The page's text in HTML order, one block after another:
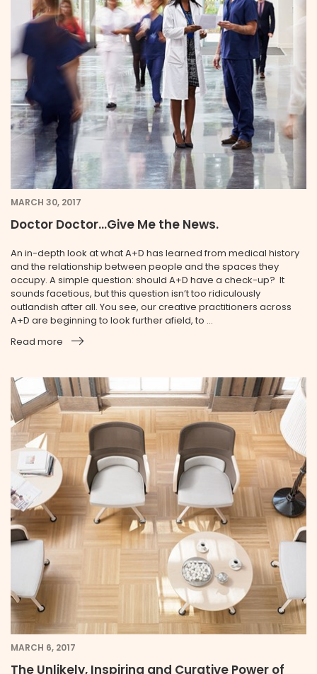
MARCH 30, 2017
Doctor Doctor...Give Me the News.
An in-depth look at what A+D has learned from medical history
and the relationship between people and the spaces they
occupy. A simple question: should A+D have a check-up? It
sounds facetious, but this question isn’t too ridiculously
outlandish after all. You see, our creative practitioners across
A+D are beginning to look further afield, to ...
Read more
MARCH 6, 2017
The Unlikely, Inspiring and Curative Power of